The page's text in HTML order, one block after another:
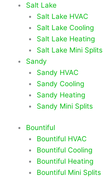
Salt Lake
Salt Lake HVAC
Salt Lake Cooling
Salt Lake Heating
Salt Lake Mini Splits
Sandy
Sandy HVAC
Sandy Cooling
Sandy Heating
Sandy Mini Splits
Bountiful
Bountiful HVAC
Bountiful Cooling
Bountiful Heating
Bountiful Mini Splits